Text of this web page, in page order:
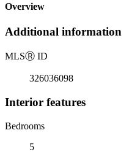
Overview
Additional information
MLSⓇ ID
326036098
Interior features
Bedrooms
5